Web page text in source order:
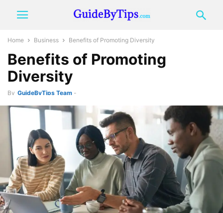
Home Business Benefits of Promoting Diversity
Benefits of Promoting
Diversity
By GuideByTips Team -